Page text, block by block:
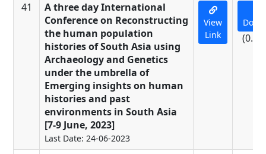
41
A three day International
Conference on Reconstructing
the human population
histories of South Asia using
Archaeology and Genetics
under the umbrella of
Emerging insights on human
histories and past
environments in South Asia
[7-9 June, 2023]
Last Date: 24-06-2023
View
Link